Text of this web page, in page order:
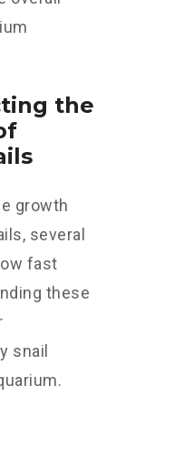
the
growth
several
fast
these
snail